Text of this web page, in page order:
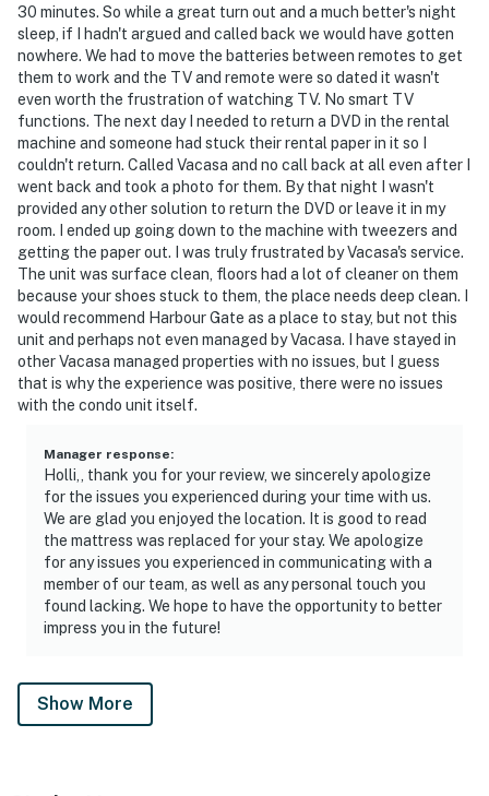
30 minutes. So while a great turn out and a much better's night
sleep, if I hadn't argued and called back we would have gotten
nowhere. We had to move the batteries between remotes to get
them to work and the TV and remote were so dated it wasn't
even worth the frustration of watching TV. No smart TV
functions. The next day I needed to return a DVD in the rental
machine and someone had stuck their rental paper in it so I
couldn't return. Called Vacasa and no call back at all even after I
went back and took a photo for them. By that night I wasn't
provided any other solution to return the DVD or leave it in my
room. I ended up going down to the machine with tweezers and
getting the paper out. I was truly frustrated by Vacasa's service.
The unit was surface clean, floors had a lot of cleaner on them
because your shoes stuck to them, the place needs deep clean. I
would recommend Harbour Gate as a place to stay, but not this
unit and perhaps not even managed by Vacasa. I have stayed in
other Vacasa managed properties with no issues, but I guess
that is why the experience was positive, there were no issues
with the condo unit itself.
Manager response:
Holli,, thank you for your review, we sincerely apologize
for the issues you experienced during your time with us.
We are glad you enjoyed the location. It is good to read
the mattress was replaced for your stay. We apologize
for any issues you experienced in communicating with a
member of our team, as well as any personal touch you
found lacking. We hope to have the opportunity to better
impress you in the future!
Show More